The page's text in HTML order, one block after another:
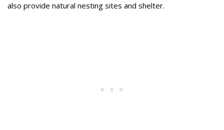
also provide natural nesting sites and shelter.